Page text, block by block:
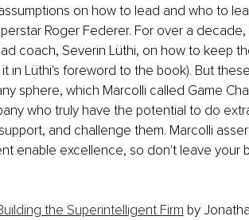
on how to lead and who to
Roger Federer. For over a decade,
coach, Severin Lüthi, on how to keep
in Lüthi's foreword to the book). But
sphere, which Marcolli called Game
who truly have the potential to do
and challenge them. Marcolli
enable excellence, so don't leave your
the Superintelligent Firm by